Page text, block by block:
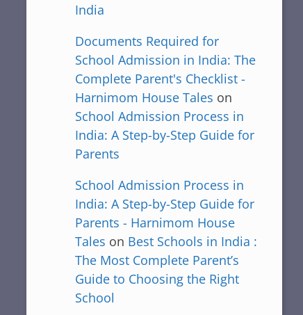
India
Documents Required for
School Admission in India: The
Complete Parent's Checklist -
Harnimom House Tales on
School Admission Process in
India: A Step-by-Step Guide for
Parents
School Admission Process in
India: A Step-by-Step Guide for
Parents - Harnimom House
Tales on Best Schools in India :
The Most Complete Parent’s
Guide to Choosing the Right
School